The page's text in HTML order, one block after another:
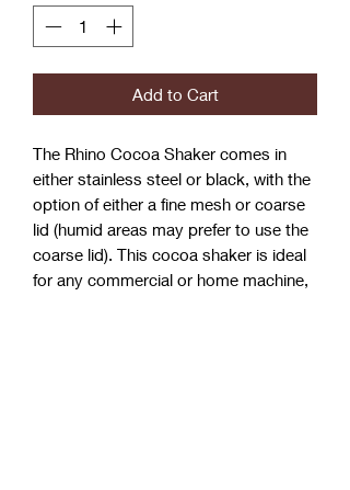
Add to Cart
The Rhino Cocoa Shaker comes in
either stainless steel or black, with the
option of either a fine mesh or coarse
lid (humid areas may prefer to use the
coarse lid). This cocoa shaker is ideal
for any commercial or home machine,